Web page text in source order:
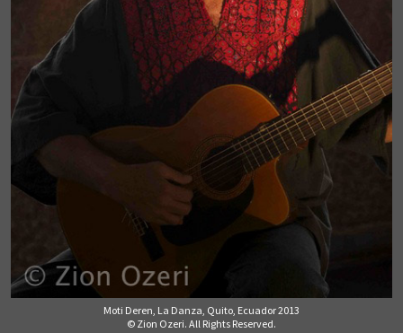
Moti Deren, La Danza, Quito, Ecuador 2013
© Zion Ozeri. All Rights Reserved.